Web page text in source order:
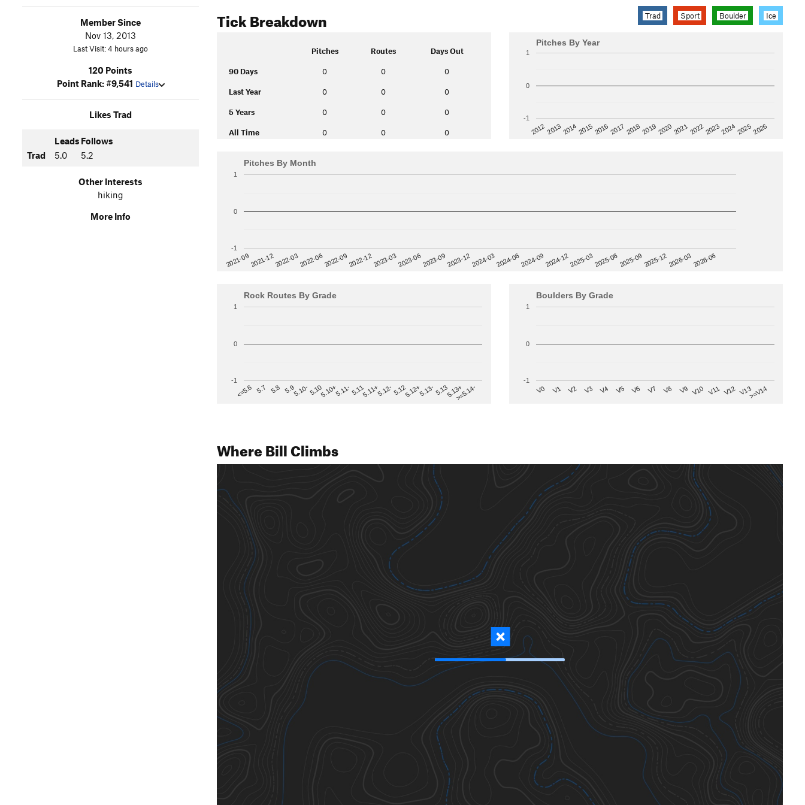
Member Since
Nov 13, 2013
Last Visit: 4 hours ago
120 Points
Point Rank: #9,541 Details
Likes Trad
Leads Follows
Trad
5.0 5.2
Other Interests
hiking
More Info
Tick Breakdown Trad Sport Boulder Ice
Pitches Routes Days Out
90 Days 0 0 0
Last Year 0 0 0
5 Years 0 0 0
All Time 0 0 0
Pitches By Year
201220132014201520162017 201820192020202120222023202420252026
-1
0
1
Pitches By Month
2021-092021-122022-032022-062022-092022-122023-032023-062023-092023-122024-032024-062024-092024-122025-032025-062025-092025-122026-032026-06
-1
0
1
Rock Routes By Grade
<=5.6 5.7 5.8 5.95.10-5.105.10+5.11-5.115.11+5.12-5.125.12+5.13-5.135.13+>=5.14-
-1
0
1
Boulders By Grade
V0 V1 V2 V3 V4 V5 V6 V7 V8 V9 V10 V11 V12 V13>=V14
-1
0
1
Where Bill Climbs